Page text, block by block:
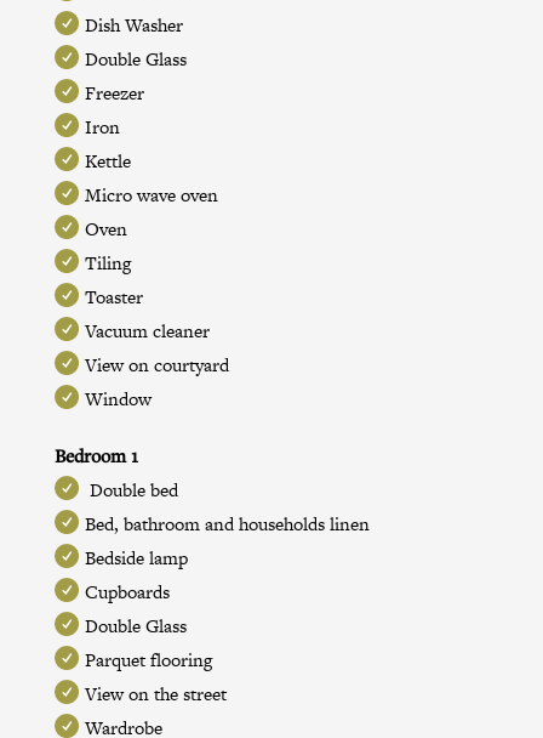
Dish Washer
Double Glass
Freezer
Iron
Kettle
Micro wave oven
Oven
Tiling
Toaster
Vacuum cleaner
View on courtyard
Window
Bedroom 1
Double bed
Bed, bathroom and households linen
Bedside lamp
Cupboards
Double Glass
Parquet flooring
View on the street
Wardrobe